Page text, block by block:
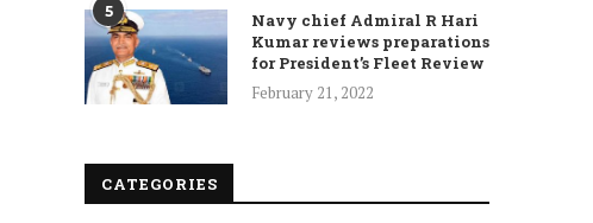
5
Navy chief Admiral R Hari
Kumar reviews preparations
for President’s Fleet Review
February 21, 2022
CATEGORIES